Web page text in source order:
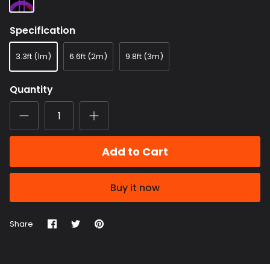
Specification
3.3ft (1m) 6.6ft (2m) 9.8ft (3m)
Quantity
Add to Cart
Buy it now
Share Share
on
SharePin